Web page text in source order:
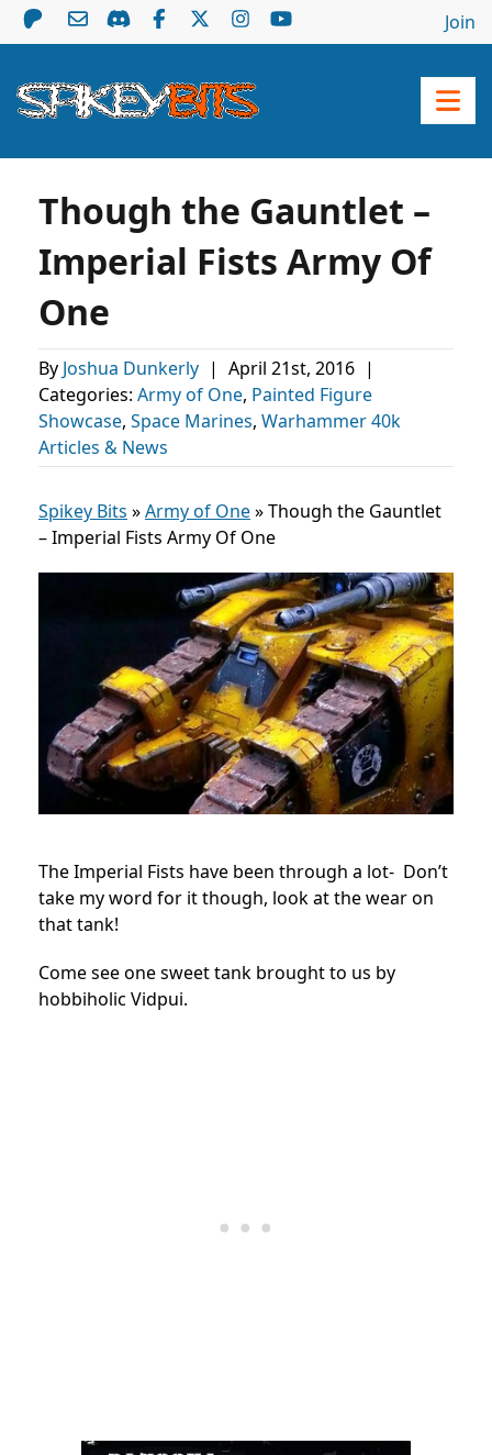
Join
Though the Gauntlet –
Imperial Fists Army Of
One
By Joshua Dunkerly | April 21st, 2016 |
Categories: Army of One, Painted Figure
Showcase, Space Marines, Warhammer 40k
Articles & News
Spikey Bits »Army of One»Though the Gauntlet
– Imperial Fists Army Of One
The Imperial Fists have been through a lot- Don’t
take my word for it though, look at the wear on
that tank!
Come see one sweet tank brought to us by
hobbiholic Vidpui.